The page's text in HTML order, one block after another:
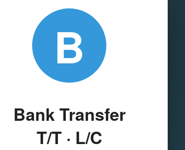
B
Bank Transfer
T/T · L/C